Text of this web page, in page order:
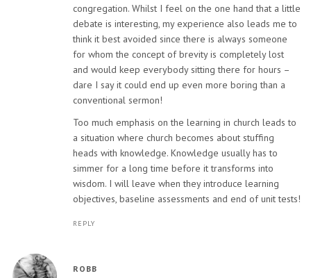
congregation. Whilst I feel on the one hand that a little
debate is interesting, my experience also leads me to
think it best avoided since there is always someone
for whom the concept of brevity is completely lost
and would keep everybody sitting there for hours –
dare I say it could end up even more boring than a
conventional sermon!
Too much emphasis on the learning in church leads to
a situation where church becomes about stuffing
heads with knowledge. Knowledge usually has to
simmer for a long time before it transforms into
wisdom. I will leave when they introduce learning
objectives, baseline assessments and end of unit tests!
REPLY
ROBB